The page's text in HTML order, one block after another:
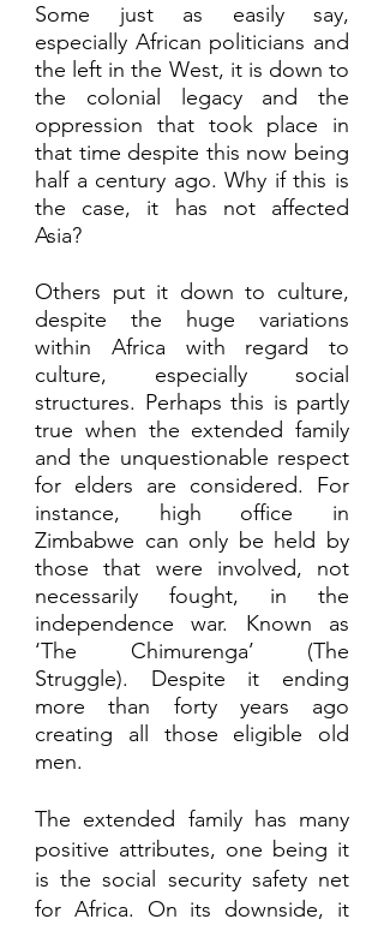
Some just as easily say,
especially African politicians and
the left in the West, it is down to
the colonial legacy and the
oppression that took place in
that time despite this now being
half a century ago. Why if this is
the case, it has not affected
Asia?
Others put it down to culture,
despite the huge variations
within Africa with regard to
culture, especially social
structures. Perhaps this is partly
true when the extended family
and the unquestionable respect
for elders are considered. For
instance, high office in
Zimbabwe can only be held by
those that were involved, not
necessarily fought, in the
independence war. Known as
‘The Chimurenga’ (The
Struggle). Despite it ending
more than forty years ago
creating all those eligible old
men.
The extended family has many
positive attributes, one being it
is the social security safety net
for Africa. On its downside, it